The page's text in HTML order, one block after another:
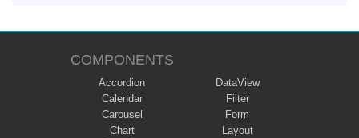
COMPONENTS
Accordion
Calendar
Carousel
Chart
DataView
Filter
Form
Layout